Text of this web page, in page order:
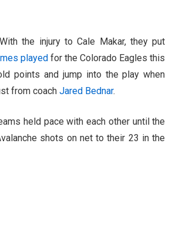
the injury to Cale Makar, they put
playedfor the Colorado Eagles this
points and jump into the play when
from coach Jared Bednar.
held pace with each other until the
shots on net to their 23 in the